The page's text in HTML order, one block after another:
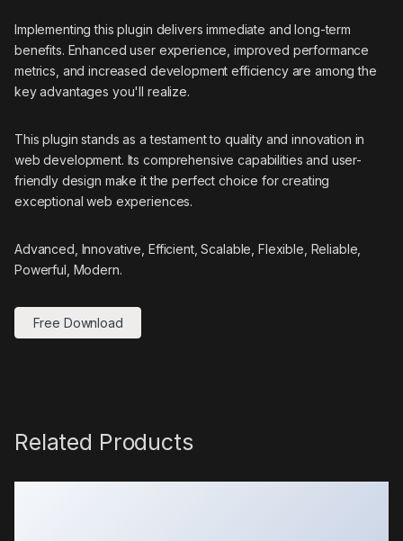
Implementing this plugin delivers immediate and long-term
benefits. Enhanced user experience, improved performance
metrics, and increased development efficiency are among the
key advantages you'll realize.
This plugin stands as a testament to quality and innovation in
web development. Its comprehensive capabilities and user-
friendly design make it the perfect choice for creating
exceptional web experiences.
Advanced, Innovative, Efficient, Scalable, Flexible, Reliable,
Powerful, Modern.
Free Download
Related Products